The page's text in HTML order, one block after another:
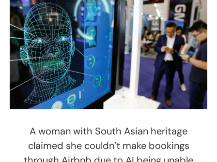
A woman with South Asian heritage
claimed she couldn’t make bookings